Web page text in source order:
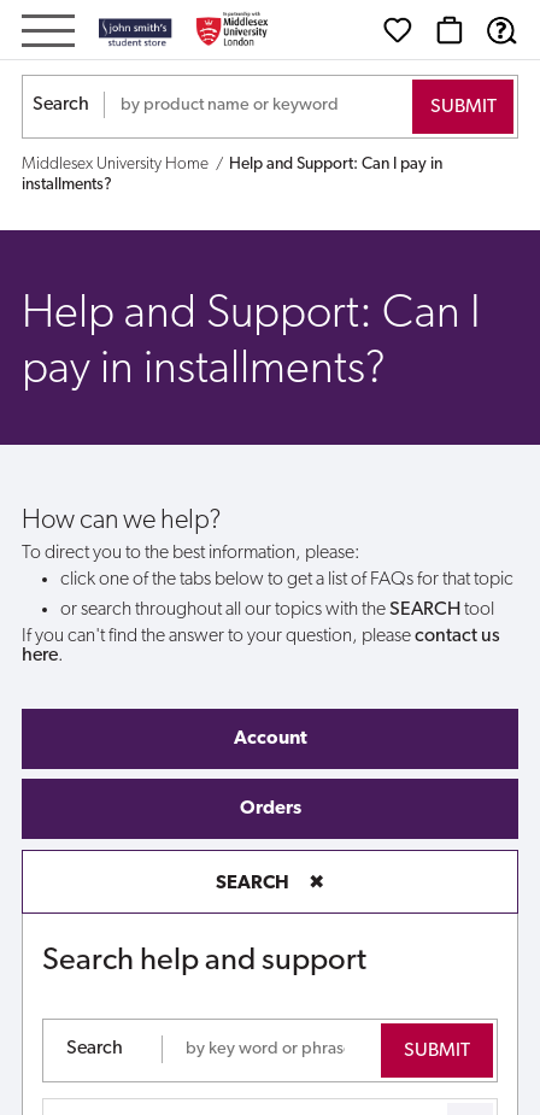
Help
and
Support:
Can
pay
in
Search
Middlesex University Home
Help and Support: Can I pay in
installments?
Help and Support: Can I
pay in installments?
How can we help?
To direct you to the best information, please:
click one of the tabs below to get a list of FAQs for that topic
or search throughout all our topics with theSEARCH tool
If you can't find the answer to your question, pleasecontact us
here.
Account
Orders
SEARCH ✖
Search help and support
Search